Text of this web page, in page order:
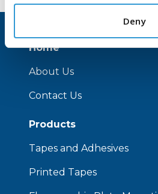
Deny
Home
About Us
Contact Us
Products
Tapes and Adhesives
Printed Tapes